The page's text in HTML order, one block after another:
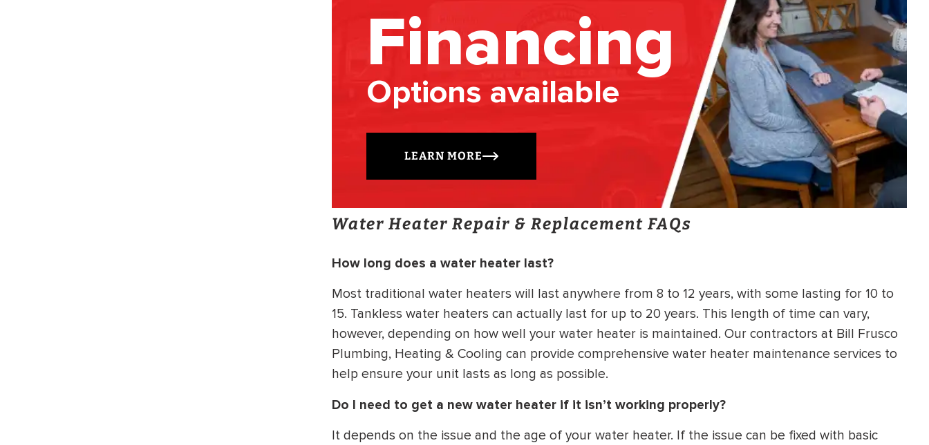
Financing
Options available
LEARN MORE
Water Heater Repair & Replacement FAQs
How long does a water heater last?
Most traditional water heaters will last anywhere from 8 to 12 years, with some lasting for 10 to
15. Tankless water heaters can actually last for up to 20 years. This length of time can vary,
however, depending on how well your water heater is maintained. Our contractors at Bill Frusco
Plumbing, Heating & Cooling can provide comprehensive water heater maintenance services to
help ensure your unit lasts as long as possible.
Do I need to get a new water heater if it isn’t working properly?
It depends on the issue and the age of your water heater. If the issue can be fixed with basic